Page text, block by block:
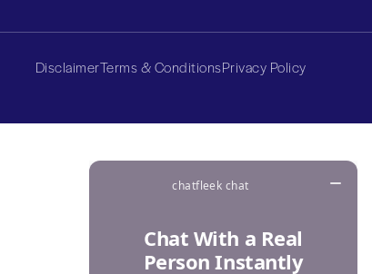
DisclaimerTerms & ConditionsPrivacy Policy